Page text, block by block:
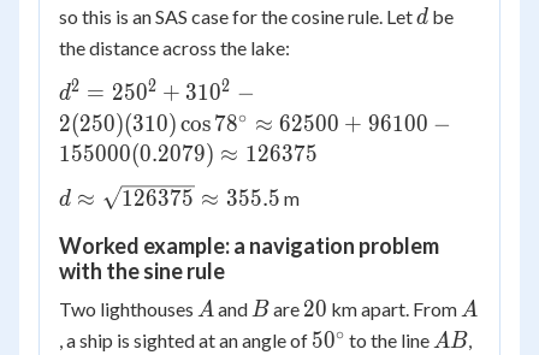
so this is an SAS case for the cosine rule. Letd
d be
the distance across the lake:
d^2 = 250^2 +
310^2 - 2(250)
(310)\cos
78^\circ
\approx 62500
155000(0.2079)
\approx
126375
d2 = 2502 + 3102 −
2(250)(310)cos78∘ ≈ 62500 + 96100 −
155000(0.2079) ≈ 126375
d \approx
\approx 355.5
d ≈ 126375 ≈ 355.5 m
Worked example: a navigation problem
with the sine rule
Two lighthouses A
Aand B
Bare 20
20 km apart. From A
A
, a ship is sighted at an angle of 50^\circ
50∘ to the line AB
AB,